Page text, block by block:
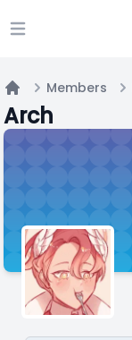
Open main menu
Home
Members
Arch